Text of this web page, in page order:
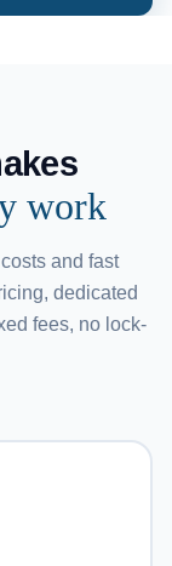
work
and fast
dedicated
fees, no lock-